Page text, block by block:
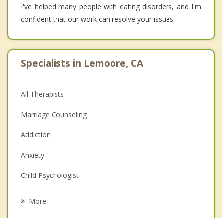
I've helped many people with eating disorders, and I'm
confident that our work can resolve your issues.
Specialists in Lemoore, CA
All Therapists
Marriage Counseling
Addiction
Anxiety
Child Psychologist
More